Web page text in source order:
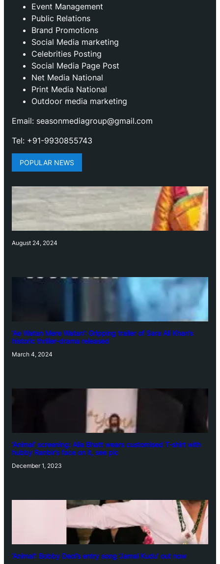
Event Management
Public Relations
Brand Promotions
⁠Social Media marketing
Celebrities Posting
Social Media Page Post
Net Media National
Print Media National
Outdoor media marketing
Email: seasonmediagroup@gmail.com
Tel: +91-9930855743
POPULAR NEWS
August 24, 2024
‘Ae Watan Mere Watan’: Gripping trailer of Sara Ali Khan’s
historic thriller-drama released
March 4, 2024
‘Animal’ screening: Alia Bhatt wears customised T-shirt with
hubby Ranbir’s face on it, see pic
December 1, 2023
‘Animal’: Bobby Deol’s entry song ‘Jamal Kudu’ out now